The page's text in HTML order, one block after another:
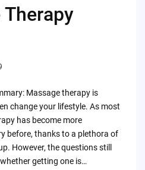
Massage therapy is
change your lifestyle. As most
has become more
before, thanks to a plethora of
However, the questions still
getting one is…